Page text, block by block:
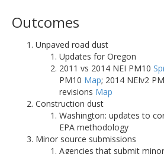
Outcomes
Unpaved road dust
Updates for Oregon
2011 vs 2014 NEI PM10
PM10 Map; 2014 NEIv2
revisions Map
Construction dust
Washington: updates to
EPA methodology
Minor source submissions
Agencies that submit